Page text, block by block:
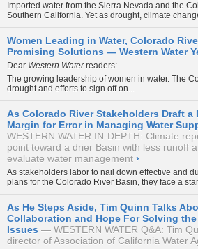
Imported water from the Sierra Nevada and the
Southern California. Yet as drought, climate
Women Leading in Water, Colorado
Promising Solutions — Western Water
Dear Western Waterreaders:
The growing leadership of women in water. The
drought and efforts to sign off on...
As Colorado River Stakeholders Draft a
Margin for Error in Managing Water
WESTERN WATER IN-DEPTH: Climate
point toward a drier Basin with less runoff
evaluate water management ›
As stakeholders labor to nail down effective and
plans for the Colorado River Basin, they face a
As He Steps Aside, Tim Quinn Talks
Collaboration and Hope For Solving the
Issues
WESTERN WATER Q&A: Tim
director of Association of California Water